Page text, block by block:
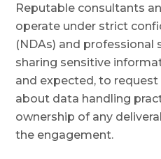
Reputable consultants
operate under strict
(NDAs) and professional
sharing sensitive
and expected, to request
about data handling
ownership of any
the engagement.